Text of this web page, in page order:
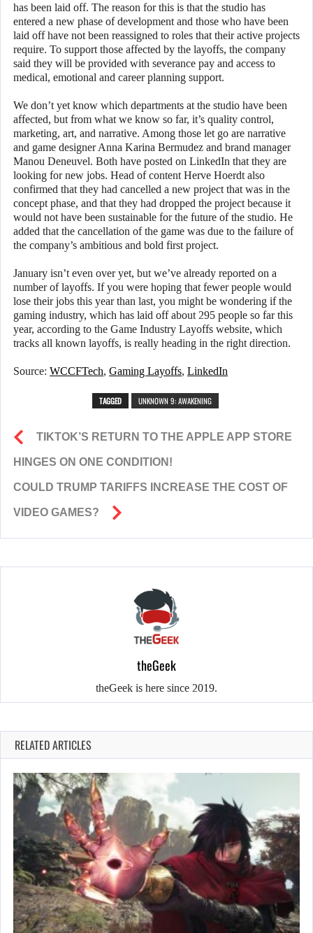
has been laid off. The reason for this is that the studio has
entered a new phase of development and those who have been
laid off have not been reassigned to roles that their active projects
require. To support those affected by the layoffs, the company
said they will be provided with severance pay and access to
medical, emotional and career planning support.
We don’t yet know which departments at the studio have been
affected, but from what we know so far, it’s quality control,
marketing, art, and narrative. Among those let go are narrative
and game designer Anna Karina Bermudez and brand manager
Manou Deneuvel. Both have posted on LinkedIn that they are
looking for new jobs. Head of content Herve Hoerdt also
confirmed that they had cancelled a new project that was in the
concept phase, and that they had dropped the project because it
would not have been sustainable for the future of the studio. He
added that the cancellation of the game was due to the failure of
the company’s ambitious and bold first project.
January isn’t even over yet, but we’ve already reported on a
number of layoffs. If you were hoping that fewer people would
lose their jobs this year than last, you might be wondering if the
gaming industry, which has laid off about 295 people so far this
year, according to the Game Industry Layoffs website, which
tracks all known layoffs, is really heading in the right direction.
Source: WCCFTech, Gaming Layoffs, LinkedIn
TAGGED UNKNOWN 9: AWAKENING
TIKTOK’S RETURN TO THE APPLE APP STORE
HINGES ON ONE CONDITION!
COULD TRUMP TARIFFS INCREASE THE COST OF
VIDEO GAMES?
theGeek
theGeek is here since 2019.
RELATED ARTICLES